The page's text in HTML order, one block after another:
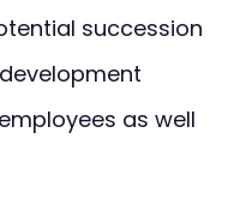
succession
as well